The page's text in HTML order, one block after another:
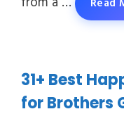
31+ Best
for Brothers